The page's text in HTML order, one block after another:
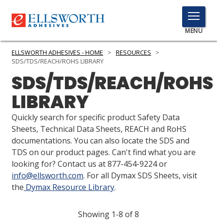
TOGGLE
MENU
MENU
Click
PRODUCTS
SERVICES
INDUSTRIES
RESOURCES
GET IN TOUCH
ELLSWORTH ADHESIVES - HOME > RESOURCES
>
SDS/TDS/REACH/ROHS LIBRARY
SDS/TDS/REACH/ROHS
LIBRARY
Quickly search for specific product Safety Data
Sheets, Technical Data Sheets, REACH and RoHS
documentations. You can also locate the SDS and
TDS on our product pages. Can't find what you are
looking for? Contact us at 877-454-9224 or
info@ellsworth.com. For all Dymax SDS Sheets, visit
the Dymax Resource Library.
Showing 1-8 of 8